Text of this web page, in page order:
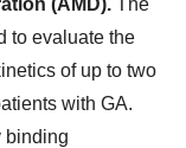
(AMD). The
to evaluate the
of up to two
with GA.
binding